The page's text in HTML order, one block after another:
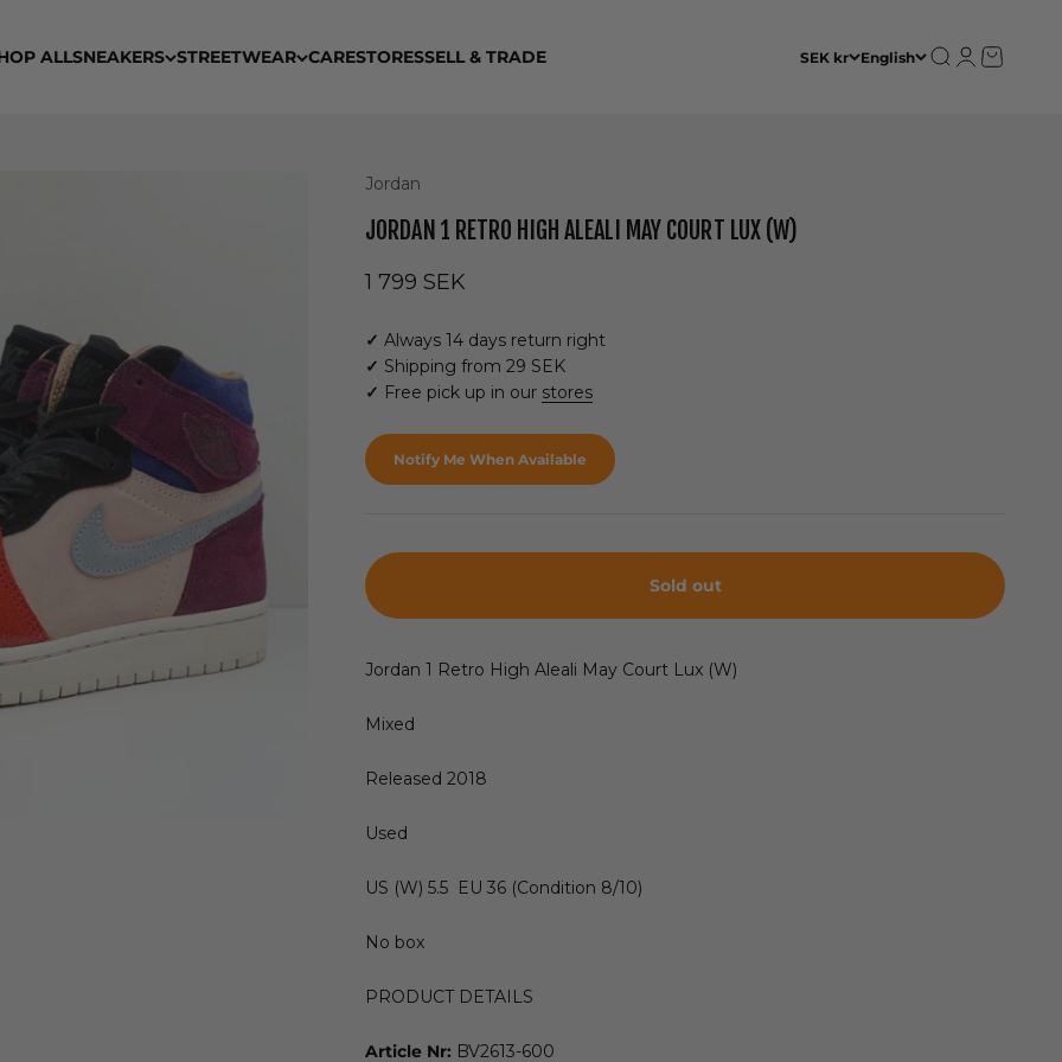
ALLSNEAKERS STREETWEAR CARESTORESSELL & TRADE SEK kr English Open search
OpenOpen cart
Jordan
JORDAN 1 RETRO HIGH ALEALI MAY COURT LUX (W)
Sale price
1 799 SEK
✓ Always 14 days return right
✓ Shipping from 29 SEK
✓ Free pick up in our stores
Notify Me When Available
Sold out
Jordan 1 Retro High Aleali May Court Lux (W)
Mixed
Released 2018
Used
US (W) 5.5 EU 36 (Condition 8/10)
No box
PRODUCT DETAILS
Article Nr: BV2613-600